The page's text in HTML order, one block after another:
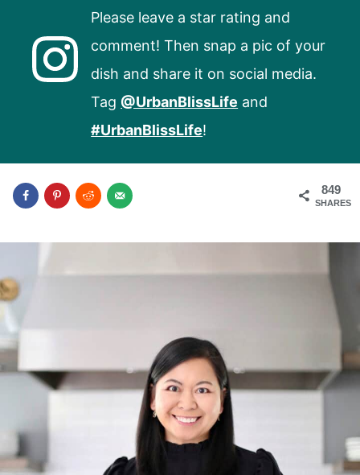
Please leave a star rating and
comment! Then snap a pic of your
dish and share it on social media.
Tag @UrbanBlissLife and
#UrbanBlissLife!
849
SHARES